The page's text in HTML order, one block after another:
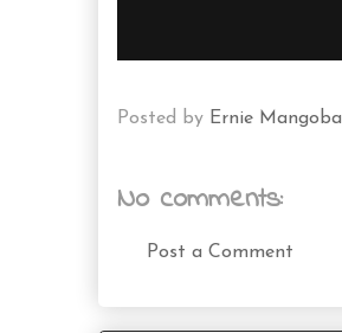
Posted by Ernie Mangoba
No comments:
Post a Comment